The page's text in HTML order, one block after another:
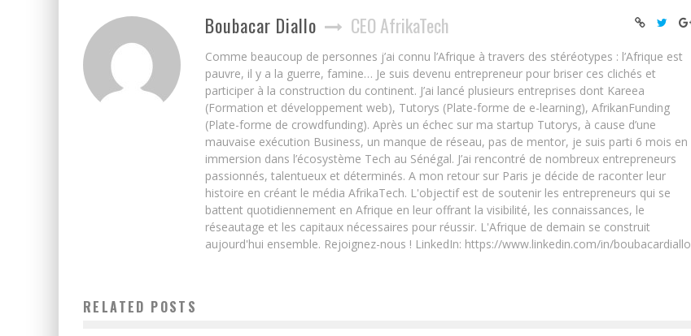
Boubacar Diallo CEO AfrikaTech
Comme beaucoup de personnes j’ai connu l’Afrique à travers des stéréotypes : l’Afrique est
pauvre, il y a la guerre, famine… Je suis devenu entrepreneur pour briser ces clichés et
participer à la construction du continent. J’ai lancé plusieurs entreprises dont Kareea
(Formation et développement web), Tutorys (Plate-forme de e-learning), AfrikanFunding
(Plate-forme de crowdfunding). Après un échec sur ma startup Tutorys, à cause d’une
mauvaise exécution Business, un manque de réseau, pas de mentor, je suis parti 6 mois en
immersion dans l’écosystème Tech au Sénégal. J’ai rencontré de nombreux entrepreneurs
passionnés, talentueux et déterminés. A mon retour sur Paris je décide de raconter leur
histoire en créant le média AfrikaTech. L'objectif est de soutenir les entrepreneurs qui se
battent quotidiennement en Afrique en leur offrant la visibilité, les connaissances, le
réseautage et les capitaux nécessaires pour réussir. L'Afrique de demain se construit
aujourd'hui ensemble. Rejoignez-nous ! LinkedIn: https://www.linkedin.com/in/boubacardiallo
RELATED POSTS